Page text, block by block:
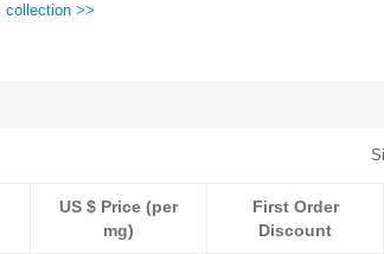
collection >>
US $ Price (per
mg)
First Order
Discount